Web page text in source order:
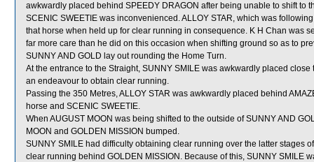
awkwardly placed behind SPEEDY DRAGON after being unable to shift to
SCENIC SWEETIE was inconvenienced. ALLOY STAR, which was
that horse when held up for clear running in consequence. K H Chan was
far more care than he did on this occasion when shifting ground so as to
SUNNY AND GOLD lay out rounding the Home Turn.
At the entrance to the Straight, SUNNY SMILE was awkwardly placed
an endeavour to obtain clear running.
Passing the 350 Metres, ALLOY STAR was awkwardly placed behind
horse and SCENIC SWEETIE.
When AUGUST MOON was being shifted to the outside of SUNNY AND
MOON and GOLDEN MISSION bumped.
SUNNY SMILE had difficulty obtaining clear running over the latter stages
clear running behind GOLDEN MISSION. Because of this, SUNNY SMILE